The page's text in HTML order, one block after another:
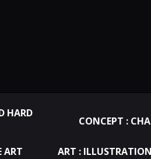
HARD
CONCEPT :
ART ART : ILLUSTRATION